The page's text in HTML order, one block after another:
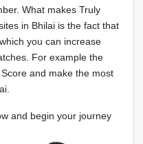
What makes Truly
in Bhilai is the fact that
you can increase
For example the
and make the most
and begin your journey